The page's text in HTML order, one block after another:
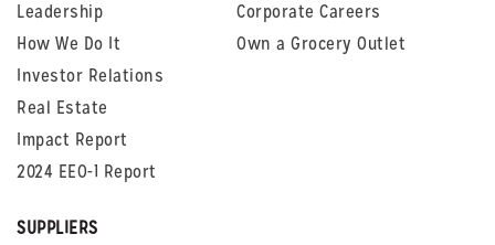
Leadership
How We Do It
Investor Relations
Real Estate
Impact Report
2024 EEO-1 Report
Corporate Careers
Own a Grocery Outlet
SUPPLIERS